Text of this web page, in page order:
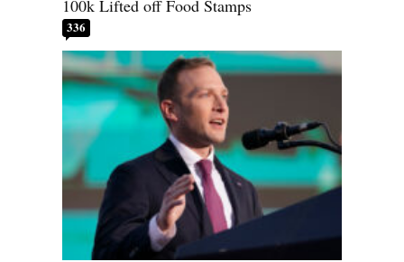
100k Lifted off Food Stamps
336